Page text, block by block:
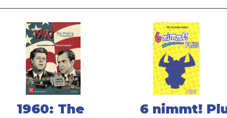
1960: The
6 nimmt!